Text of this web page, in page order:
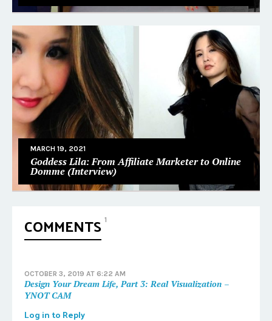
MARCH 19, 2021
Goddess Lila: From Affiliate Marketer to Online
Domme (Interview)
COMMENTS 1
OCTOBER 3, 2019 AT 6:22 AM
Design Your Dream Life, Part 3: Real Visualization –
YNOT CAM
Log in to Reply